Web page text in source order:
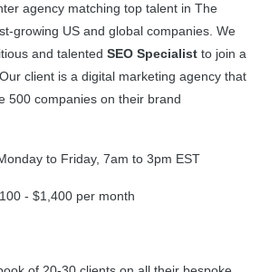
agency matching top talent in The
growing US and global companies. We
and talented SEO Specialist to join a
client is a digital marketing agency that
500 companies on their brand
to Friday, 7am to 3pm EST
- $1,400 per month